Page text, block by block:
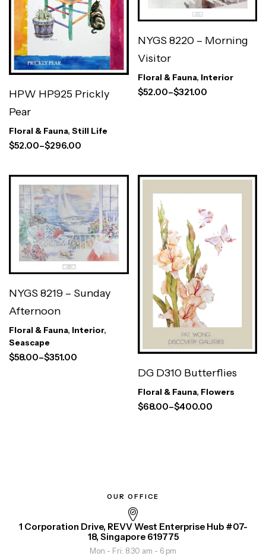
HPW HP925 Prickly
Pear
Floral & Fauna, Still Life
$52.00–$296.00
NYGS 8220 – Morning
Visitor
Floral & Fauna, Interior
$52.00–$321.00
NYGS 8219 – Sunday
Afternoon
Floral & Fauna, Interior,
Seascape
$58.00–$351.00
DG D310 Butterflies
Floral & Fauna, Flowers
$68.00–$400.00
OUR OFFICE
1 Corporation Drive, REVV West Enterprise Hub #07-
18, Singapore 619775
Mon - Fri: 8.30 am - 6 pm